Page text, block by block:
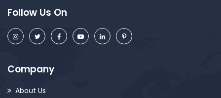
Follow Us On
Company
About Us